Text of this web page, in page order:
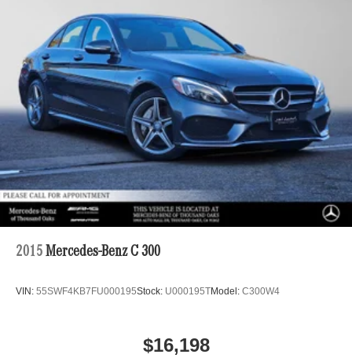
2015 Mercedes-Benz C 300
VIN: 55SWF4KB7FU000195Stock: U000195TModel: C300W4
$16,198